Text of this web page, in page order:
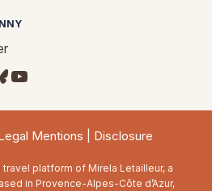
YouTube
Mentions Disclosure
platform of Mirela Letailleur, a
in Provence-Alpes-Côte d’Azur,